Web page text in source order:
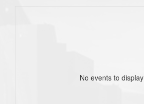
No events to display